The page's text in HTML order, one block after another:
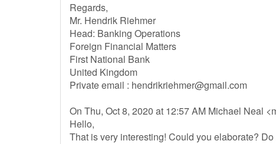
Regards,
Mr. Hendrik Riehmer
Head: Banking Operations
Foreign Financial Matters
First National Bank
United Kingdom
Private email : hendrikriehmer@gmail.com
On Thu, Oct 8, 2020 at 12:57 AM Michael Neal <
Hello,
That is very interesting! Could you elaborate?